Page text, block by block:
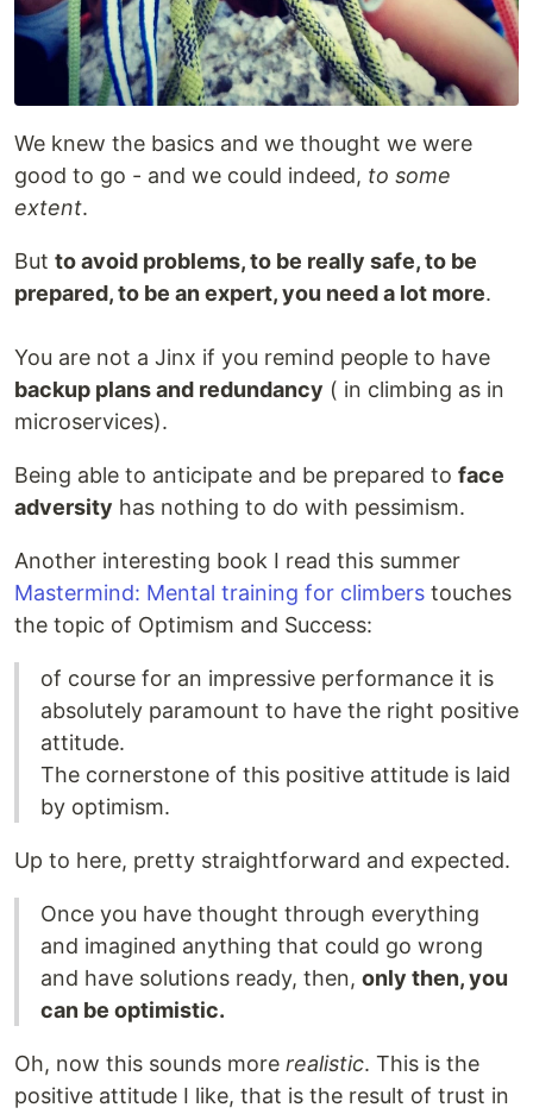
We knew the basics and we thought we were
good to go - and we could indeed, to some
extent.
But to avoid problems, to be really safe, to be
prepared, to be an expert, you need a lot more.
You are not a Jinx if you remind people to have
backup plans and redundancy ( in climbing as in
microservices).
Being able to anticipate and be prepared to face
adversity has nothing to do with pessimism.
Another interesting book I read this summer
Mastermind: Mental training for climbers touches
the topic of Optimism and Success:
of course for an impressive performance it is
absolutely paramount to have the right positive
attitude.
The cornerstone of this positive attitude is laid
by optimism.
Up to here, pretty straightforward and expected.
Once you have thought through everything
and imagined anything that could go wrong
and have solutions ready, then, only then, you
can be optimistic.
Oh, now this sounds more realistic. This is the
positive attitude I like, that is the result of trust in